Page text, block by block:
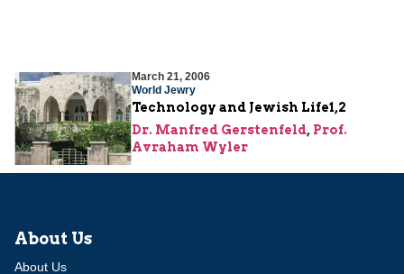
March 21, 2006
World Jewry
Technology and Jewish Life1,2
Dr. Manfred Gerstenfeld, Prof.
Avraham Wyler
About Us
About Us